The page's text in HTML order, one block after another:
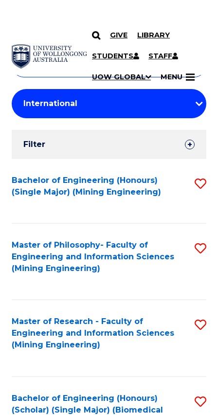
SKIP TO CONTENT
GIVE LIBRARY
STUDENTS STAFF
UOW GLOBAL MENU
Search
Courses
Search
courses
keyword
Student
Results
Filter
Search
Results
Bachelor of Engineering (Honours)
(Single Major) (Mining Engineering)
Master of Philosophy- Faculty of
Engineering and Information Sciences
(Mining Engineering)
Master of Research - Faculty of
Engineering and Information Sciences
(Mining Engineering)
Bachelor of Engineering (Honours)
(Scholar) (Single Major) (Biomedical